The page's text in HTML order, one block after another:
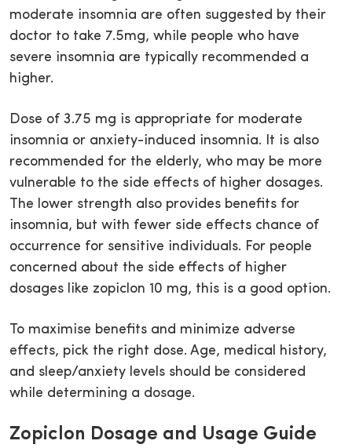
moderate insomnia are often suggested by their
doctor to take 7.5mg, while people who have
severe insomnia are typically recommended a
higher.
Dose of 3.75 mg is appropriate for moderate
insomnia or anxiety-induced insomnia. It is also
recommended for the elderly, who may be more
vulnerable to the side effects of higher dosages.
The lower strength also provides benefits for
insomnia, but with fewer side effects chance of
occurrence for sensitive individuals. For people
concerned about the side effects of higher
dosages like zopiclon 10 mg, this is a good option.
To maximise benefits and minimize adverse
effects, pick the right dose. Age, medical history,
and sleep/anxiety levels should be considered
while determining a dosage.
Zopiclon Dosage and Usage Guide